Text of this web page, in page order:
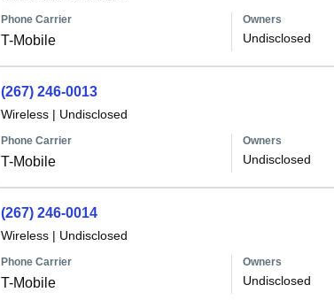
Phone Carrier
T-Mobile
Owners
Undisclosed
(267) 246-0013
Wireless| Undisclosed
Phone Carrier
T-Mobile
Owners
Undisclosed
(267) 246-0014
Wireless| Undisclosed
Phone Carrier
T-Mobile
Owners
Undisclosed